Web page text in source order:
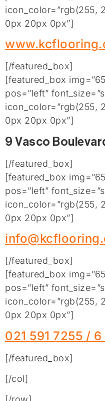
icon_color=”rgb(255,
0px 20px 0px”]
[/featured_box]
[featured_box
pos=”left”
icon_color=”rgb(255,
0px 20px 0px”]
9 Vasco
[/featured_box]
[featured_box
pos=”left”
icon_color=”rgb(255,
0px 20px 0px”]
[/featured_box]
[featured_box
pos=”left”
icon_color=”rgb(255,
0px 20px 0px”]
021 591 7255 / 6
[/featured_box]
[/col]